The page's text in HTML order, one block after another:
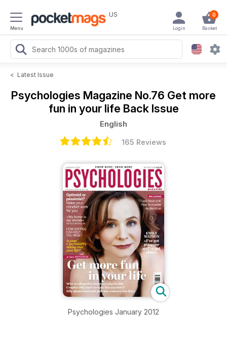
Menu
US 0
Basket
Login
< Latest Issue
Psychologies Magazine No.76 Get more
fun in your life Back Issue
English
165 Reviews
Psychologies January 2012